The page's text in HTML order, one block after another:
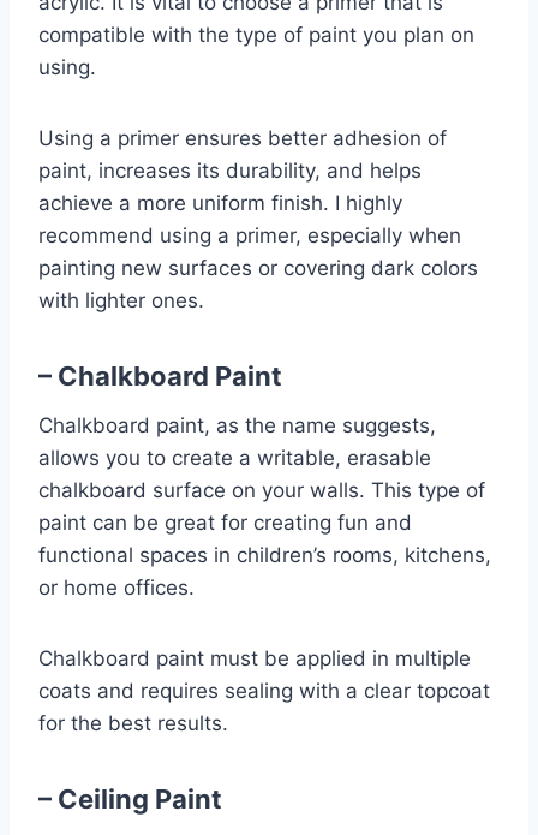
compatible with the type of paint you plan on
using.
Using a primer ensures better adhesion of
paint, increases its durability, and helps
achieve a more uniform finish. I highly
recommend using a primer, especially when
painting new surfaces or covering dark colors
with lighter ones.
– Chalkboard Paint
Chalkboard paint, as the name suggests,
allows you to create a writable, erasable
chalkboard surface on your walls. This type of
paint can be great for creating fun and
functional spaces in children’s rooms, kitchens,
or home offices.
Chalkboard paint must be applied in multiple
coats and requires sealing with a clear topcoat
for the best results.
– Ceiling Paint